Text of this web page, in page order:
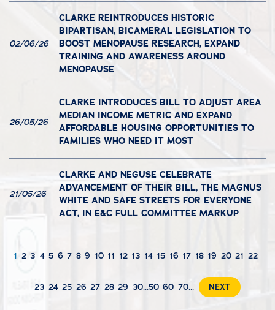
02/06/26
CLARKE REINTRODUCES HISTORIC
BIPARTISAN, BICAMERAL LEGISLATION TO
BOOST MENOPAUSE RESEARCH, EXPAND
TRAINING AND AWARENESS AROUND
MENOPAUSE
26/05/26
CLARKE INTRODUCES BILL TO ADJUST AREA
MEDIAN INCOME METRIC AND EXPAND
AFFORDABLE HOUSING OPPORTUNITIES TO
FAMILIES WHO NEED IT MOST
21/05/26
CLARKE AND NEGUSE CELEBRATE
ADVANCEMENT OF THEIR BILL, THE MAGNUS
WHITE AND SAFE STREETS FOR EVERYONE
ACT, IN E&C FULL COMMITTEE MARKUP
1 2 3 4 5 6 7 8 9 10 11 12 13 14 15 16 17 18 19 20 21 22
23 24 25 26 27 28 29 30...50 60 70... NEXT